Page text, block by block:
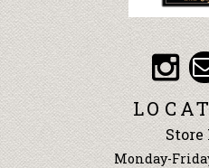
Recipes
Wellness
Tools
Events &
Classes
Ingredients
Store
Monday-